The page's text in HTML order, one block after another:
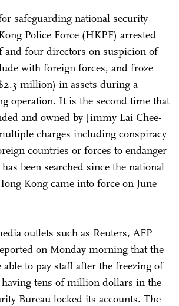
safeguarding national security
Police Force (HKPF) arrested
and four directors on suspicion of
with foreign forces, and froze
million) in assets during a
operation. It is the second time that
and owned by Jimmy Lai Chee-
charges including conspiracy
countries or forces to endanger
been searched since the national
Kong came into force on June
outlets such as Reuters, AFP
on Monday morning that the
able to pay staff after the freezing of
having tens of million dollars in the
Bureau locked its accounts. The